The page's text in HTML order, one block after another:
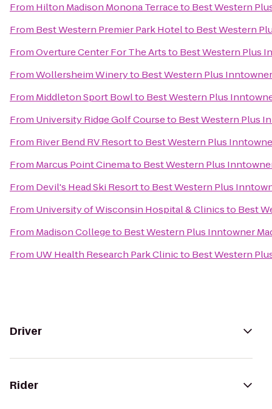
From Hilton Madison Monona Terraceto Best Western
From Best Western Premier Park Hotelto Best Western
FromOverture Center For The Artsto Best Western Plus
FromWollersheim Wineryto Best Western Plus
From Middleton Sport Bowlto Best Western Plus
From University Ridge Golf Courseto Best Western Plus
From River Bend RV Resortto Best Western Plus
From Marcus Point Cinemato Best Western Plus
From Devil's Head Ski Resortto Best Western Plus
From University of Wisconsin Hospital & Clinicsto Best
From Madison Collegeto Best Western Plus Inntowner
From UW Health Research Park Clinicto Best Western
Driver
Rider